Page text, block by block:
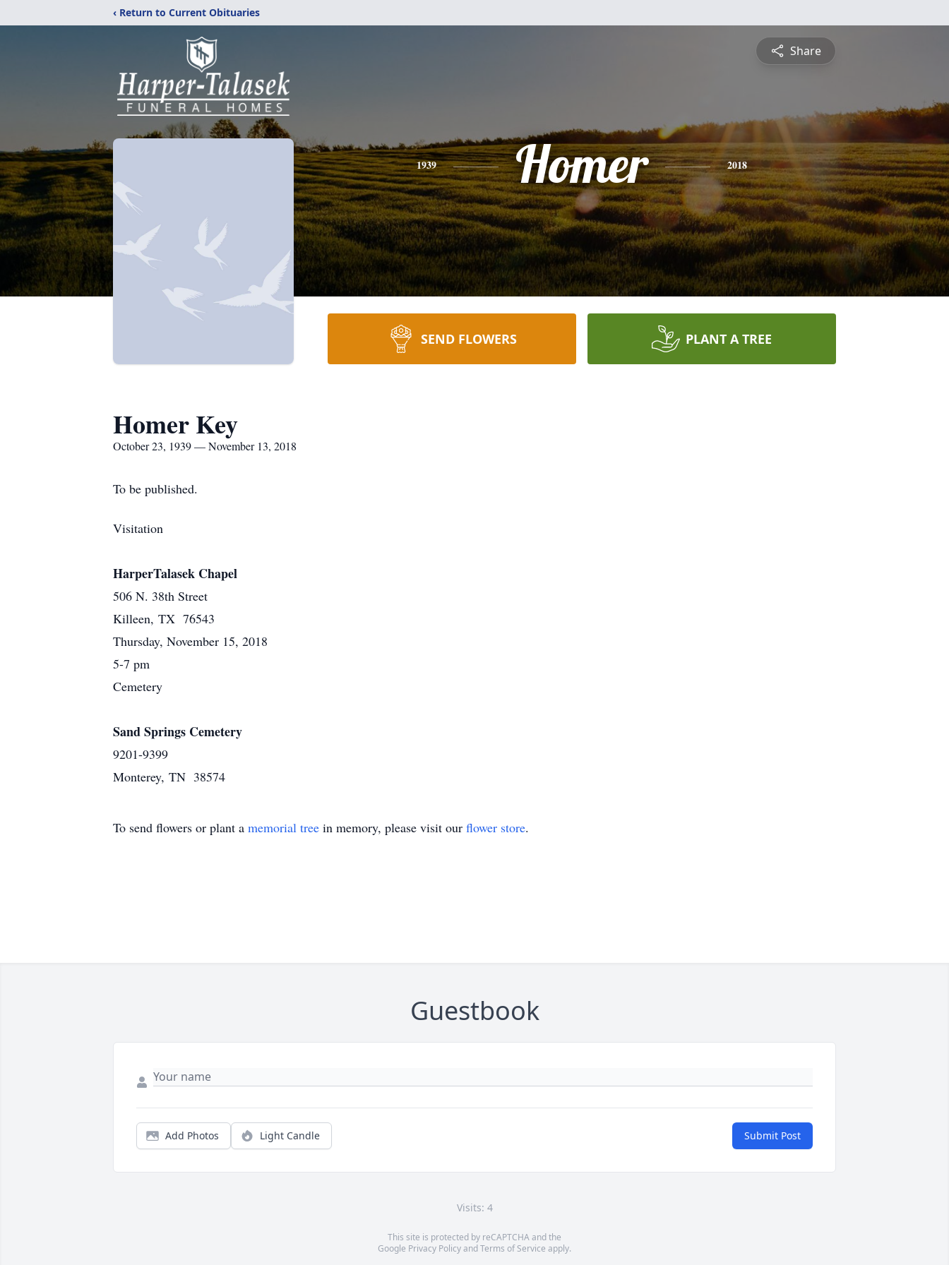
‹ Return to Current Obituaries
Share
1939 Homer 2018
SEND FLOWERS PLANT A TREE
Homer Key
October 23, 1939 — November 13, 2018
To be published.
Visitation
HarperTalasek Chapel
506 N. 38th Street
Killeen, TX 76543
Thursday, November 15, 2018
5-7 pm
Cemetery
Sand Springs Cemetery
9201-9399
Monterey, TN 38574
To send flowers or plant a memorial tree in memory, please visit our flower store.
Guestbook
Add Photos Light Candle Submit Post
Visits: 4
This site is protected by reCAPTCHA and the
Google Privacy PolicyandTerms of Service apply.